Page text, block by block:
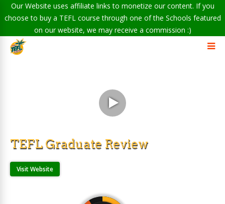
Our Website uses affiliate links to monetize our content. If you
choose to buy a TEFL course through one of the Schools featured
on our website, we may receive a commission :)
TEFL Graduate Review
Visit Website